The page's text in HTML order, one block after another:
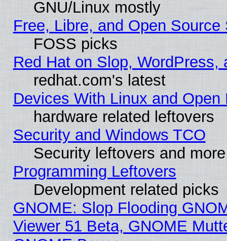
GNU/Linux mostly
Free, Libre, and Open
FOSS picks
Red Hat on Slop, WordPress,
redhat.com's latest
Devices With Linux and Open
hardware related leftovers
Security and Windows TCO
Security leftovers and more
Programming Leftovers
Development related picks
GNOME: Slop Flooding
Viewer 51 Beta, GNOME